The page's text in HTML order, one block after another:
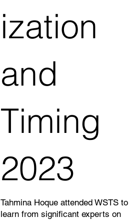
ization
and
Timing
2023
Tahmina Hoque attended WSTS to
learn from significant experts on